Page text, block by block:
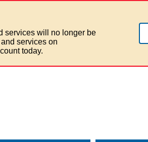
services will no longer be
services on
today.